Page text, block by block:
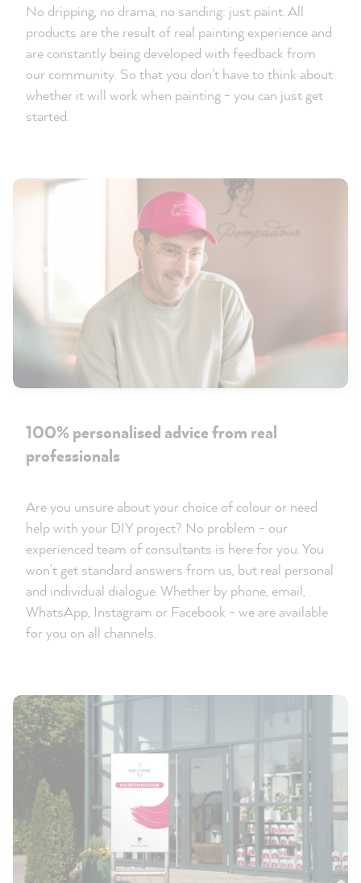
No dripping, no drama, no sanding: just paint. All
products are the result of real painting experience and
are constantly being developed with feedback from
our community. So that you don't have to think about
whether it will work when painting - you can just get
started.
100% personalised advice from real
professionals
Are you unsure about your choice of colour or need
help with your DIY project? No problem - our
experienced team of consultants is here for you. You
won't get standard answers from us, but real personal
and individual dialogue. Whether by phone, email,
WhatsApp, Instagram or Facebook - we are available
for you on all channels.